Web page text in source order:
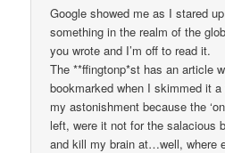
Google showed me as I stared
something in the realm of the
you wrote and I’m off to read it.
The **ffingtonp*st has an article
bookmarked when I skimmed it
my astonishment because the
left, were it not for the salacious
and kill my brain at…well, where